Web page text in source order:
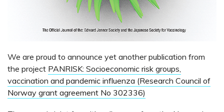
We are proud to announce yet another publication from
the project PANRISK: Socioeconomic risk groups,
vaccination and pandemic influenza (Research Council of
Norway grant agreement No 302336)